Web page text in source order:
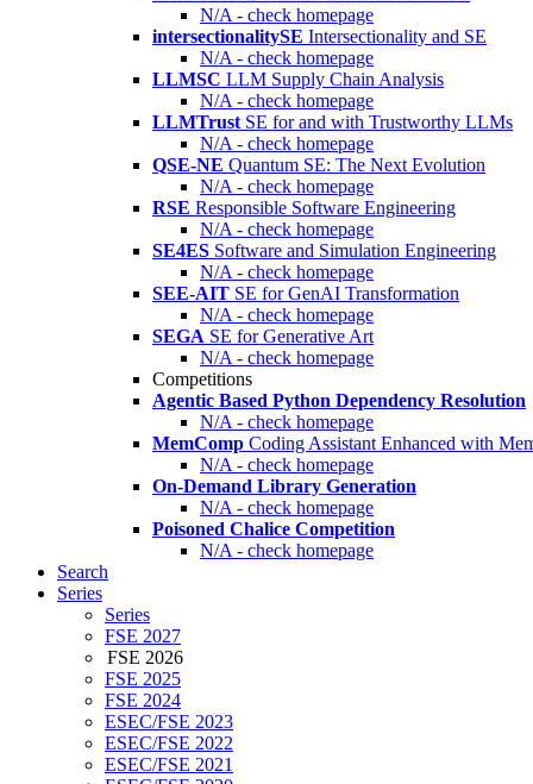
N/A - check homepage
intersectionalitySE Intersectionality and SE
N/A - check homepage
LLMSC LLM Supply Chain Analysis
N/A - check homepage
LLMTrust SE for and with Trustworthy LLMs
N/A - check homepage
QSE-NE Quantum SE: The Next Evolution
N/A - check homepage
RSE Responsible Software Engineering
N/A - check homepage
SE4ES Software and Simulation Engineering
N/A - check homepage
SEE-AIT SE for GenAI Transformation
N/A - check homepage
SEGA SE for Generative Art
N/A - check homepage
Competitions
Agentic Based Python Dependency Resolution
N/A - check homepage
MemComp Coding Assistant Enhanced with
N/A - check homepage
On-Demand Library Generation
N/A - check homepage
Poisoned Chalice Competition
N/A - check homepage
Search
Series
Series
FSE 2027
FSE 2026
FSE 2025
FSE 2024
ESEC/FSE 2023
ESEC/FSE 2022
ESEC/FSE 2021